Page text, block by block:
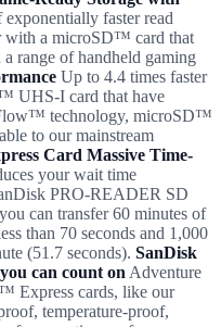
exponentially faster read
with a microSD™ card that
range of handheld gaming
Up to 4.4 times faster
UHS-I card that have
technology, microSD™
to our mainstream
Card Massive Time-
your wait time
PRO-READER SD
can transfer 60 minutes of
than 70 seconds and 1,000
(51.7 seconds). SanDisk
can count on Adventure
Express cards, like our
temperature-proof,